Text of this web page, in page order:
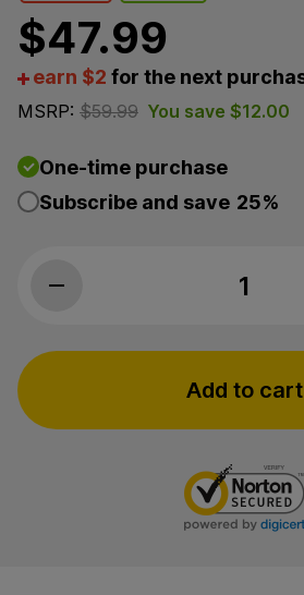
$47.99
earn $2 for the next
MSRP: $59.99 You save $12.00
One-time purchase
Subscribe and save 25%
Elixinol, Balance CBD
Add to cart